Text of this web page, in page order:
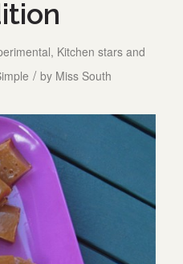
, Kitchen stars and
/ by Miss South